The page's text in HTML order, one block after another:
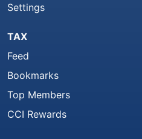
Settings
TAX
Feed
Bookmarks
Top Members
CCI Rewards